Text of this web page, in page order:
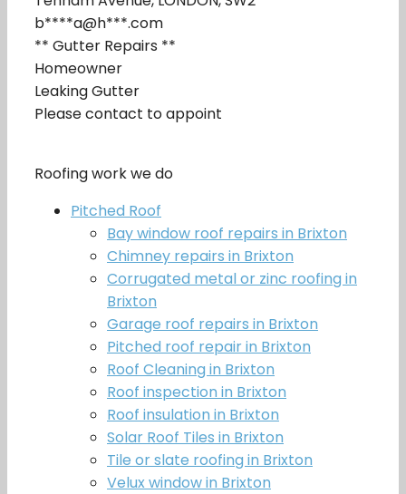
b****a@h***.com
** Gutter Repairs **
Homeowner
Leaking Gutter
Please contact to appoint
Roofing work we do
Pitched Roof
Bay window roof repairs in Brixton
Chimney repairs in Brixton
Corrugated metal or zinc roofing in
Brixton
Garage roof repairs in Brixton
Pitched roof repair in Brixton
Roof Cleaning in Brixton
Roof inspection in Brixton
Roof insulation in Brixton
Solar Roof Tiles in Brixton
Tile or slate roofing in Brixton
Velux window in Brixton